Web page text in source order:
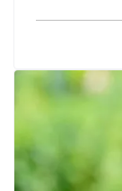
be leaving
damage to
Here’s how